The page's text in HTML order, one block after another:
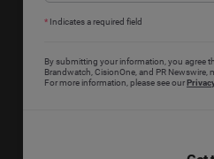
* Indicates a required field
By submitting your information, you agree
Brandwatch, CisionOne, and PR
For more information, please see our